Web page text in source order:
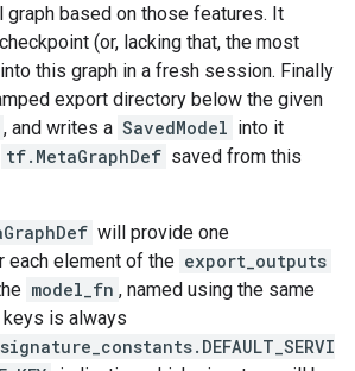
graph based on those features. It
(or, lacking that, the most
this graph in a fresh session. Finally
export directory below the given
, and writes a SavedModel into it
tf.MetaGraphDef saved from this
will provide one
each element of the export_outputs
model_fn , named using the same
is always